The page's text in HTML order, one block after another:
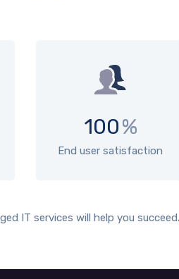
100%
End user satisfaction
IT services will help you succeed.